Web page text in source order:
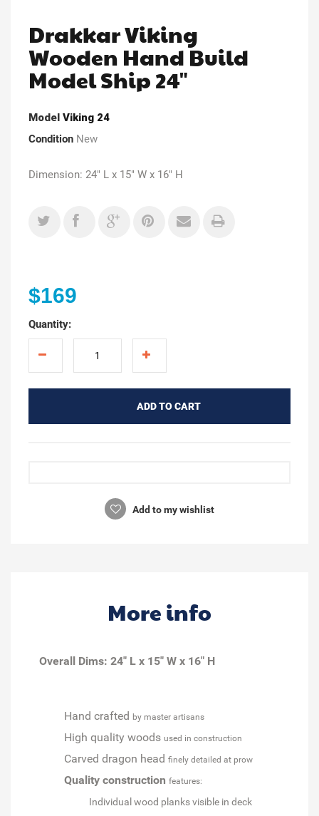
Drakkar Viking
Wooden Hand Build
Model Ship 24"
Model Viking 24
Condition New
Dimension: 24" L x 15" W x 16" H
$169
Quantity:
ADD TO CART
Add to my wishlist
More info
Overall Dims: 24" L x 15" W x 16" H
Hand crafted by master artisans
High quality woods used in construction
Carved dragon head finely detailed at prow
Quality construction features:
Individual wood planks visible in deck